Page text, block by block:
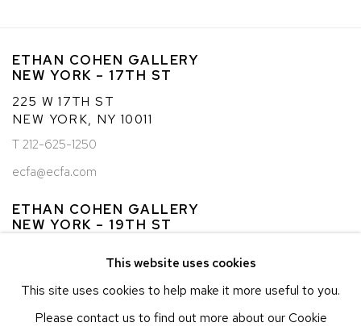
ETHAN COHEN GALLERY
NEW YORK – 17TH ST
225 W 17TH ST
NEW YORK, NY 10011
T 212-625-1250
ecfa@ecfa.com
ETHAN COHEN GALLERY
NEW YORK – 19TH ST
NEW YORK, NY 10011
T 212-625-1250
ecfa@ecfa.com
This website uses cookies
This site uses cookies to help make it more useful to you.
Please contact us to find out more about our Cookie